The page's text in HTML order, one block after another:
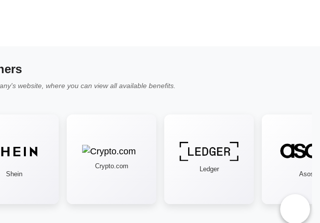
website, where you can view all available benefits.
Shein
Crypto.com Ledger
Asos